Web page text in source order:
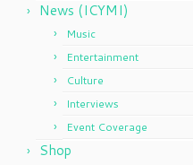
News (ICYMI)
Music
Entertainment
Culture
Interviews
Event Coverage
Shop